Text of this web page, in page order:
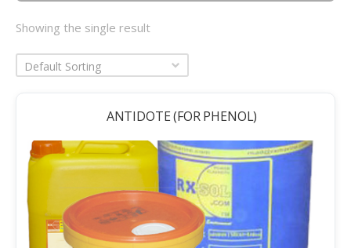
Showing the single result
Default Sorting
ANTIDOTE (FOR PHENOL)